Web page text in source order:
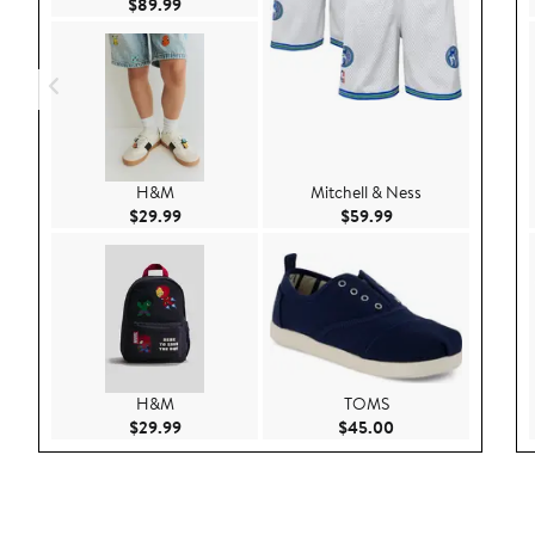
$89.99
H&M
$29.99Current Price $29.99
H&M
$29.99Current Price $29.99
Mitchell & Ness
$59.99Current Price $59.99
TOMS
$45.00